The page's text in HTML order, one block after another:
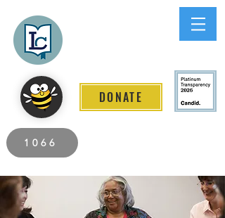
DONATE
1066